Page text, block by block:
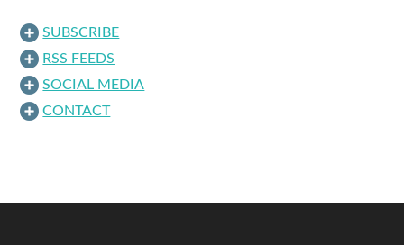
SUBSCRIBE
RSS FEEDS
SOCIAL MEDIA
CONTACT